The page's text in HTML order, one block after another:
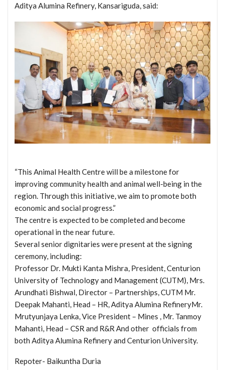
Aditya Alumina Refinery, Kansariguda, said:
“This Animal Health Centre will be a milestone for
improving community health and animal well-being in the
region. Through this initiative, we aim to promote both
economic and social progress.”
The centre is expected to be completed and become
operational in the near future.
Several senior dignitaries were present at the signing
ceremony, including:
Professor Dr. Mukti Kanta Mishra, President, Centurion
University of Technology and Management (CUTM), Mrs.
Arundhati Bishwal, Director – Partnerships, CUTM Mr.
Deepak Mahanti, Head – HR, Aditya Alumina RefineryMr.
Mrutyunjaya Lenka, Vice President – Mines , Mr. Tanmoy
Mahanti, Head – CSR and R&R And other officials from
both Aditya Alumina Refinery and Centurion University.
Repoter- Baikuntha Duria